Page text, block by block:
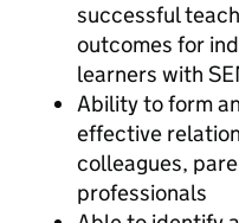
successful
outcomes for
learners with
Ability to form
effective
colleagues,
professionals